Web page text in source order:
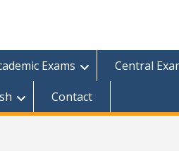
Exams
Central
Contact